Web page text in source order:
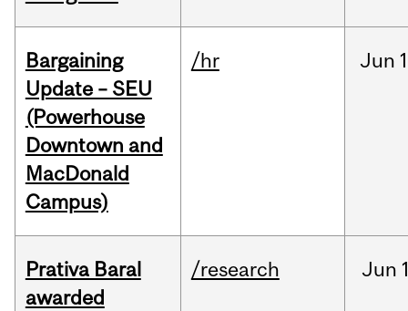
Bargaining
Update – SEU
(Powerhouse
Downtown and
MacDonald
Campus)
/hr Jun
Prativa Baral
awarded
/research Jun